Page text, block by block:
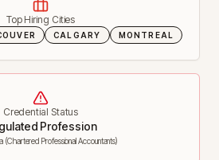
Top Hiring Cities
CALGARY MONTREAL
Credential Status
Profession
(Chartered Professional Accountants)